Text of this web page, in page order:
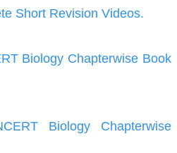
Short Revision Videos.
Biology Chapterwise Book
Biology Chapterwise